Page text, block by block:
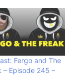
Fergo and The
– Episode 245 –